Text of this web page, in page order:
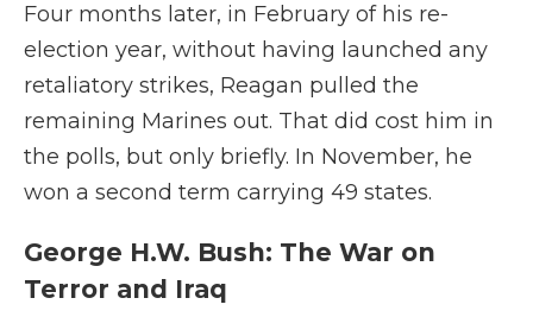
Four months later, in February of his re-
election year, without having launched any
retaliatory strikes, Reagan pulled the
remaining Marines out. That did cost him in
the polls, but only briefly. In November, he
won a second term carrying 49 states.
George H.W. Bush: The War on
Terror and Iraq